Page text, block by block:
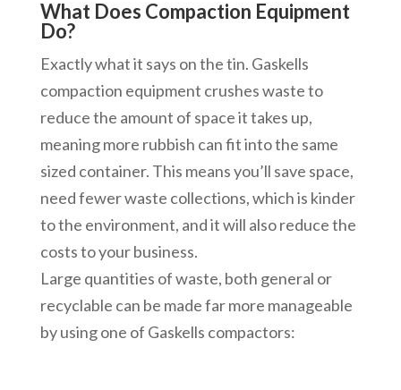
What Does Compaction Equipment
Do?
Exactly what it says on the tin. Gaskells
compaction equipment crushes waste to
reduce the amount of space it takes up,
meaning more rubbish can fit into the same
sized container. This means you’ll save space,
need fewer waste collections, which is kinder
to the environment, and it will also reduce the
costs to your business.
Large quantities of waste, both general or
recyclable can be made far more manageable
by using one of Gaskells compactors: